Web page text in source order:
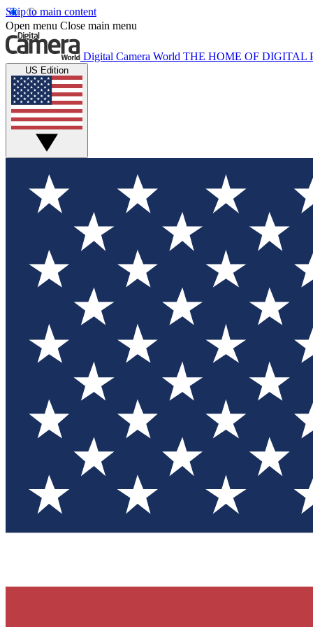
Skip to main content
Open menu Close main menu
Digital Camera World THE HOME OF DIGITAL
US Edition